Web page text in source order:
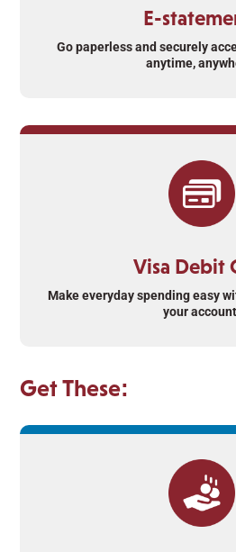
E-
Go paperless and securely
anytime,
Visa Debit
Make everyday spending easy
your
Get These: